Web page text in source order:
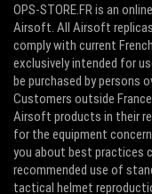
OPS-STORE.FR is an
Airsoft. All Airsoft
comply with current
exclusively intended for
be purchased by persons
Customers outside
Airsoft products in their
for the equipment
you about best practices
recommended use of
tactical helmet